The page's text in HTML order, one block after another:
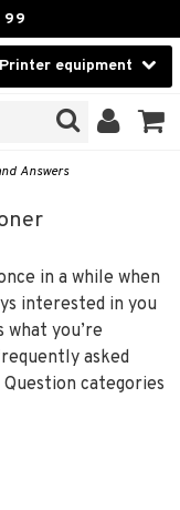
Printer equipment
Answers
in a while when
interested in you
you’re
asked
categories